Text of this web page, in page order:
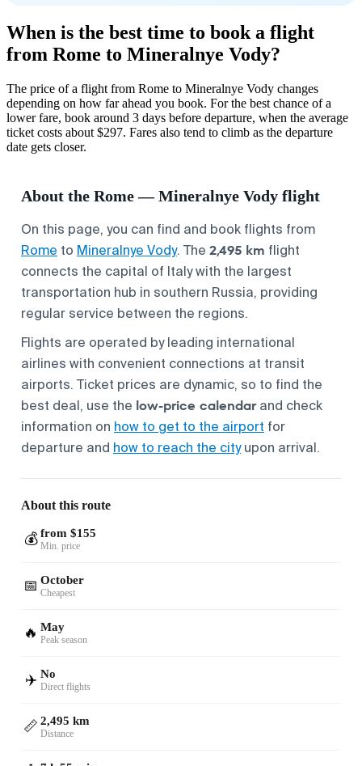
When is the best time to book a flight
from Rome to Mineralnye Vody?
The price of a flight from Rome to Mineralnye Vody changes
depending on how far ahead you book. For the best chance of a
lower fare, book around 3 days before departure, when the average
ticket costs about $297. Fares also tend to climb as the departure
date gets closer.
About the Rome — Mineralnye Vody flight
On this page, you can find and book flights from
Rome to Mineralnye Vody. The 2,495 km flight
connects the capital of Italy with the largest
transportation hub in southern Russia, providing
regular service between the regions.
Flights are operated by leading international
airlines with convenient connections at transit
airports. Ticket prices are dynamic, so to find the
best deal, use the low-price calendarand check
information on how to get to the airport for
departure and how to reach the cityupon arrival.
About this route
💰 from $155
Min. price
📅 October
Cheapest
🔥 May
Peak season
✈️ No
Direct flights
📏 2,495 km
Distance